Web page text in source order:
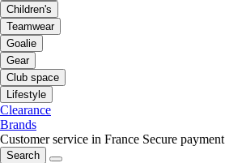
Children's
Teamwear
Goalie
Gear
Club space
Lifestyle
Clearance
Brands
Customer service in France Secure payment
Search